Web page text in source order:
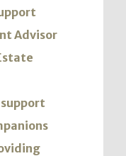
Advisor